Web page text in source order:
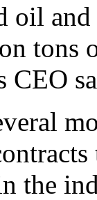
oil
tons
CEO
the